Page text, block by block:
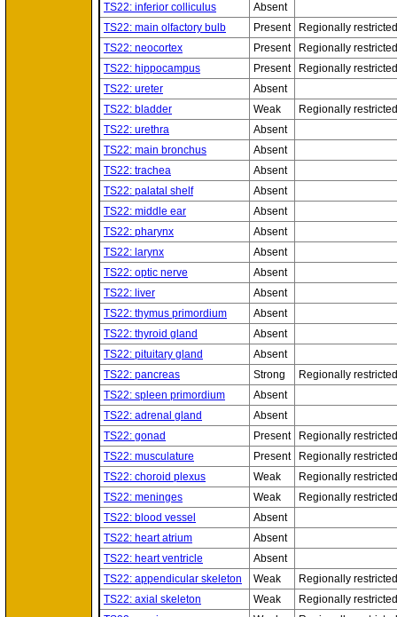
TS22: inferior colliculus
Absent
TS22: main olfactory bulb
Present
Regionally restricted
TS22: neocortex
Present
Regionally restricted
TS22: hippocampus
Present
Regionally restricted
TS22: ureter
Absent
TS22: bladder
Weak
Regionally restricted
TS22: urethra
Absent
TS22: main bronchus
Absent
TS22: trachea
Absent
TS22: palatal shelf
Absent
TS22: middle ear
Absent
TS22: pharynx
Absent
TS22: larynx
Absent
TS22: optic nerve
Absent
TS22: liver
Absent
TS22: thymus primordium
Absent
TS22: thyroid gland
Absent
TS22: pituitary gland
Absent
TS22: pancreas
Strong
Regionally restricted
TS22: spleen primordium
Absent
TS22: adrenal gland
Absent
TS22: gonad
Present
Regionally restricted
TS22: musculature
Present
Regionally restricted
TS22: choroid plexus
Weak
Regionally restricted
TS22: meninges
Weak
Regionally restricted
TS22: blood vessel
Absent
TS22: heart atrium
Absent
TS22: heart ventricle
Absent
TS22: appendicular skeleton
Weak
Regionally restricted
TS22: axial skeleton
Weak
Regionally restricted